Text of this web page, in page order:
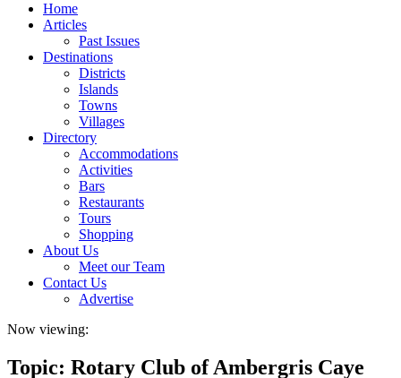
Home
Articles
Past Issues
Destinations
Districts
Islands
Towns
Villages
Directory
Accommodations
Activities
Bars
Restaurants
Tours
Shopping
About Us
Meet our Team
Contact Us
Advertise
Now viewing:
Topic: Rotary Club of Ambergris Caye